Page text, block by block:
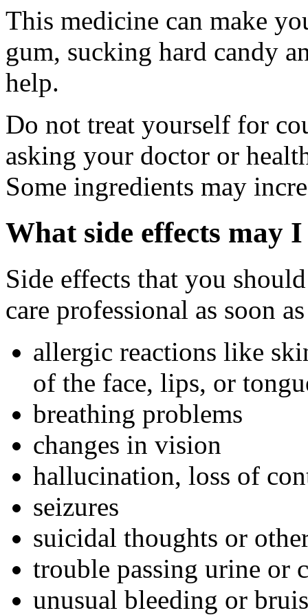
This medicine can make
gum, sucking hard candy
help.
Do not treat yourself for
asking your doctor or
Some ingredients may
What side effects may
Side effects that you
care professional as soon
allergic reactions like
of the face, lips, or
breathing problems
changes in vision
hallucination, loss of
seizures
suicidal thoughts or
trouble passing urine or
unusual bleeding or